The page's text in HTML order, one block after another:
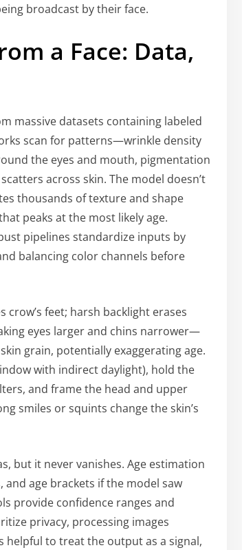
broadcast by their face.
a Face: Data,
massive datasets containing labeled
scan for patterns—wrinkle density
the eyes and mouth, pigmentation
across skin. The model doesn’t
thousands of texture and shape
peaks at the most likely age.
pipelines standardize inputs by
balancing color channels before
crow’s feet; harsh backlight erases
eyes larger and chins narrower—
grain, potentially exaggerating age.
with indirect daylight), hold the
and frame the head and upper
smiles or squints change the skin’s
but it never vanishes. Age estimation
age brackets if the model saw
provide confidence ranges and
privacy, processing images
helpful to treat the output as a signal,